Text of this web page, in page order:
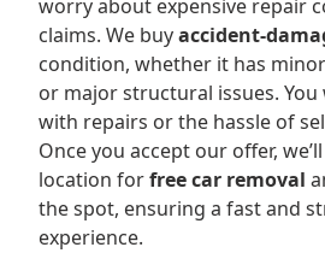
worry about expensive repair
claims. We buyaccident-
condition, whether it has
or major structural issues. You
with repairs or the hassle of
Once you accept our offer,
location forfree car removal
the spot, ensuring a fast and
experience.